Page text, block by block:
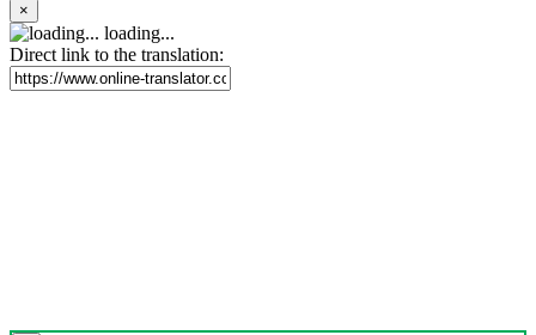
×
loading...
Direct link to the translation: